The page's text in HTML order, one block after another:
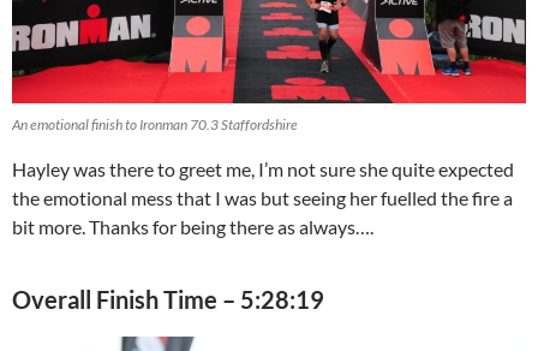
An emotional finish to Ironman 70.3 Staffordshire
Hayley was there to greet me, I’m not sure she quite expected
the emotional mess that I was but seeing her fuelled the fire a
bit more. Thanks for being there as always….
Overall Finish Time – 5:28:19